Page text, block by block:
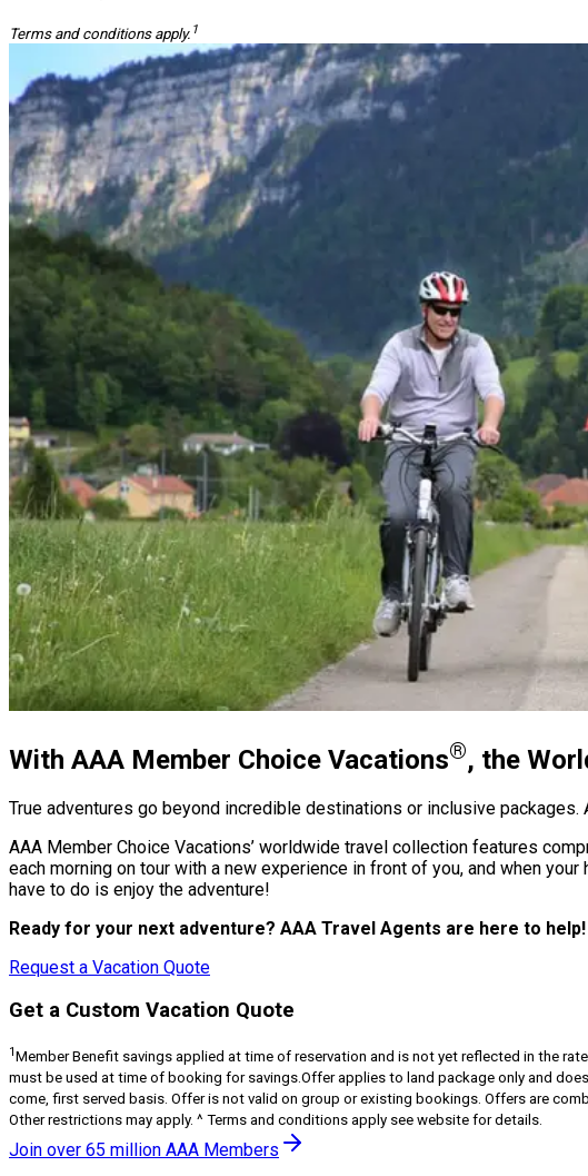
Terms and conditions apply. 1
With AAA Member Choice Vacations®, the
True adventures go beyond incredible destinations or inclusive
AAA Member Choice Vacations’ worldwide travel collection features
each morning on tour with a new experience in front of you, and when
have to do is enjoy the adventure!
Ready for your next adventure? AAA Travel Agents are here to help!
Request a Vacation Quote
Get a Custom Vacation Quote
1Member Benefit savings applied at time of reservation and is not yet reflected in the rate.
must be used at time of booking for savings.Offer applies to land package only and
come, first served basis. Offer is not valid on group or existing bookings. Offers are
Other restrictions may apply. ^ Terms and conditions apply see website for details.
Join over 65 million AAA Members